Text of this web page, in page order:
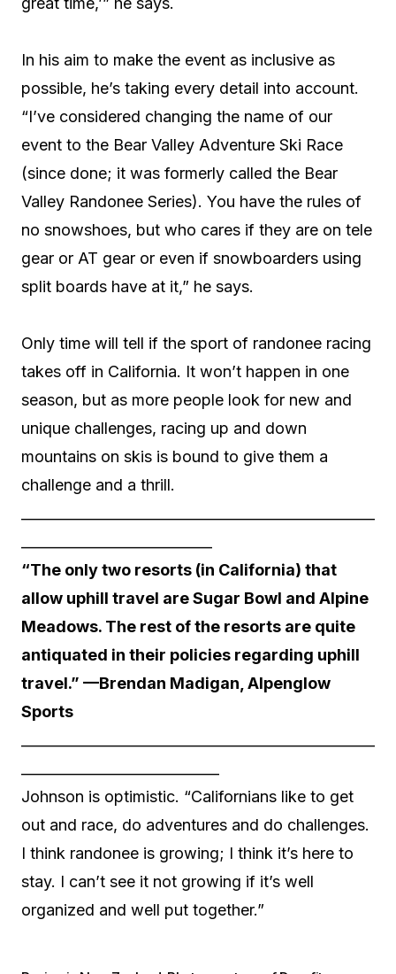
In his aim to make the event as inclusive as
possible, he’s taking every detail into account.
“I’ve considered changing the name of our
event to the Bear Valley Adventure Ski Race
(since done; it was formerly called the Bear
Valley Randonee Series). You have the rules of
no snowshoes, but who cares if they are on tele
gear or AT gear or even if snowboarders using
split boards have at it,” he says.
Only time will tell if the sport of randonee racing
takes off in California. It won’t happen in one
season, but as more people look for new and
unique challenges, racing up and down
mountains on skis is bound to give them a
challenge and a thrill.
“The only two resorts (in California) that
allow uphill travel are Sugar Bowl and Alpine
Meadows. The rest of the resorts are quite
antiquated in their policies regarding uphill
travel.” —Brendan Madigan, Alpenglow
Sports
Johnson is optimistic. “Californians like to get
out and race, do adventures and do challenges.
I think randonee is growing; I think it’s here to
stay. I can’t see it not growing if it’s well
organized and well put together.”